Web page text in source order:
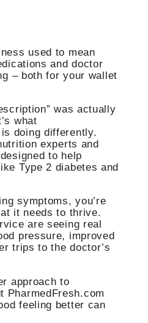
used to mean
and doctor
– both for your wallet
was actually
what
doing differently.
experts and
to help
Type 2 diabetes and
symptoms, you’re
it needs to thrive.
are seeing real
pressure, improved
trips to the doctor’s
approach to
PharmedFresh.com
feeling better can